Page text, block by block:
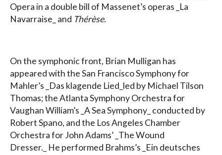
Opera in a double bill of Massenet’s operas _La
Navarraise_ and Thérèse.
On the symphonic front, Brian Mulligan has
appeared with the San Francisco Symphony for
Mahler’s _Das klagende Lied_led by Michael Tilson
Thomas; the Atlanta Symphony Orchestra for
Vaughan William’s _A Sea Symphony_ conducted by
Robert Spano, and the Los Angeles Chamber
Orchestra for John Adams’ _The Wound
Dresser._ He performed Brahms’s _Ein deutsches